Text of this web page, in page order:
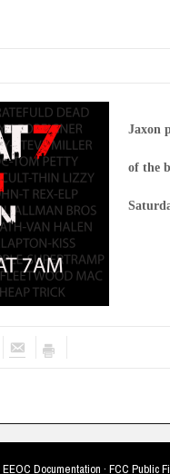
Jaxon
of the
EEOC Documentation · FCC Public